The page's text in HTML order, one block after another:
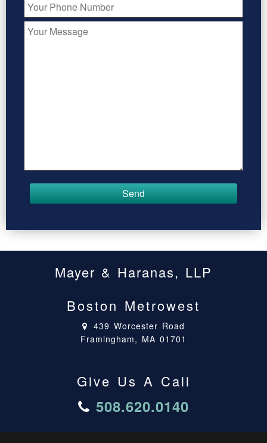
Mayer & Haranas, LLP
Boston Metrowest
439 Worcester Road
Framingham, MA 01701
Give Us A Call
508.620.0140